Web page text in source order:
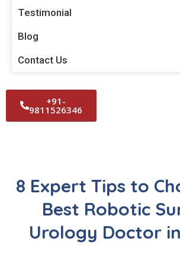
Testimonial
Blog
Contact Us
+91-
9811526346
8 Expert Tips to
Best Robotic
Urology Doctor